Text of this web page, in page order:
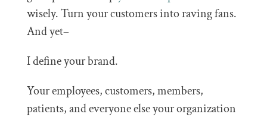
wisely. Turn your customers into raving fans.
And yet–
I define your brand.
Your employees, customers, members,
patients, and everyone else your organization